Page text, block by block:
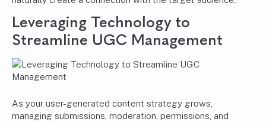
Leveraging Technology to
Streamline UGC Management
As your user-generated content strategy grows,
managing submissions, moderation, permissions, and